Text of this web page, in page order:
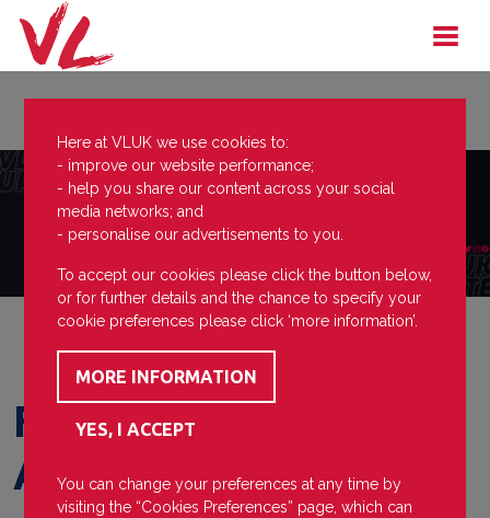
F2 Academy
Announcement
Here at VLUK we use cookies to:
- improve our website performance;
- help you share our content across your social
media networks; and
- personalise our advertisements to you.
To accept our cookies please click the button below,
or for further details and the chance to specify your
cookie preferences please click ‘more information’.
You can change your preferences at any time by
visiting the “Cookies Preferences” page, which can